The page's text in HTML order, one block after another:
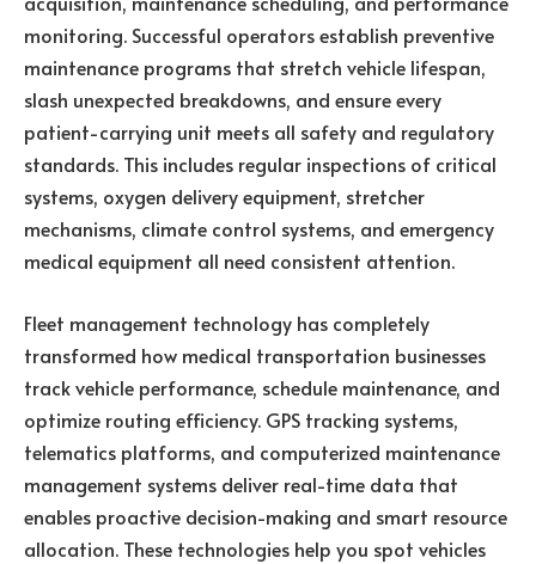
monitoring. Successful operators establish preventive
maintenance programs that stretch vehicle lifespan,
slash unexpected breakdowns, and ensure every
patient-carrying unit meets all safety and regulatory
standards. This includes regular inspections of critical
systems, oxygen delivery equipment, stretcher
mechanisms, climate control systems, and emergency
medical equipment all need consistent attention.
Fleet management technology has completely
transformed how medical transportation businesses
track vehicle performance, schedule maintenance, and
optimize routing efficiency. GPS tracking systems,
telematics platforms, and computerized maintenance
management systems deliver real-time data that
enables proactive decision-making and smart resource
allocation. These technologies help you spot vehicles